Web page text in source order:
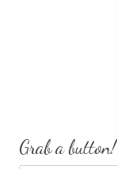
Grab a button!